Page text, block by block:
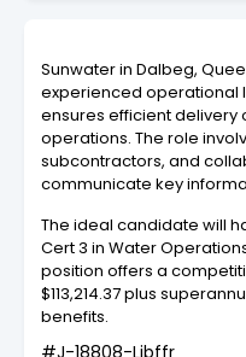
Sunwater in Dalbeg,
experienced operational
ensures efficient delivery
operations. The role
subcontractors, and
communicate key
The ideal candidate will
Cert 3 in Water
position offers a
$113,214.37 plus
benefits.